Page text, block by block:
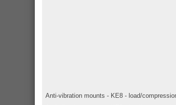
Anti-vibration mounts - KE8 - load/